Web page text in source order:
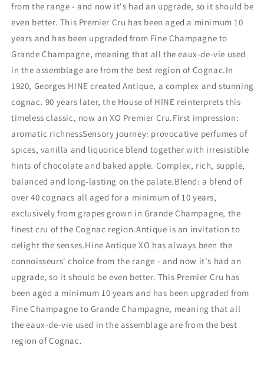
from the range - and now it's had an upgrade, so it should be
even better. This Premier Cru has been aged a minimum 10
years and has been upgraded from Fine Champagne to
Grande Champagne, meaning that all the eaux-de-vie used
in the assemblage are from the best region of Cognac.In
1920, Georges HINE created Antique, a complex and stunning
cognac. 90 years later, the House of HINE reinterprets this
timeless classic, now an XO Premier Cru.First impression:
aromatic richnessSensory journey: provocative perfumes of
spices, vanilla and liquorice blend together with irresistible
hints of chocolate and baked apple. Complex, rich, supple,
balanced and long-lasting on the palate.Blend: a blend of
over 40 cognacs all aged for a minimum of 10 years,
exclusively from grapes grown in Grande Champagne, the
finest cru of the Cognac region.Antique is an invitation to
delight the senses.Hine Antique XO has always been the
connoisseurs' choice from the range - and now it's had an
upgrade, so it should be even better. This Premier Cru has
been aged a minimum 10 years and has been upgraded from
Fine Champagne to Grande Champagne, meaning that all
the eaux-de-vie used in the assemblage are from the best
region of Cognac.